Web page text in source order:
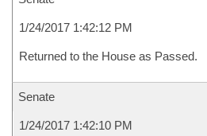
1/24/2017 1:42:12 PM
Returned to the House as Passed.
Senate
1/24/2017 1:42:10 PM